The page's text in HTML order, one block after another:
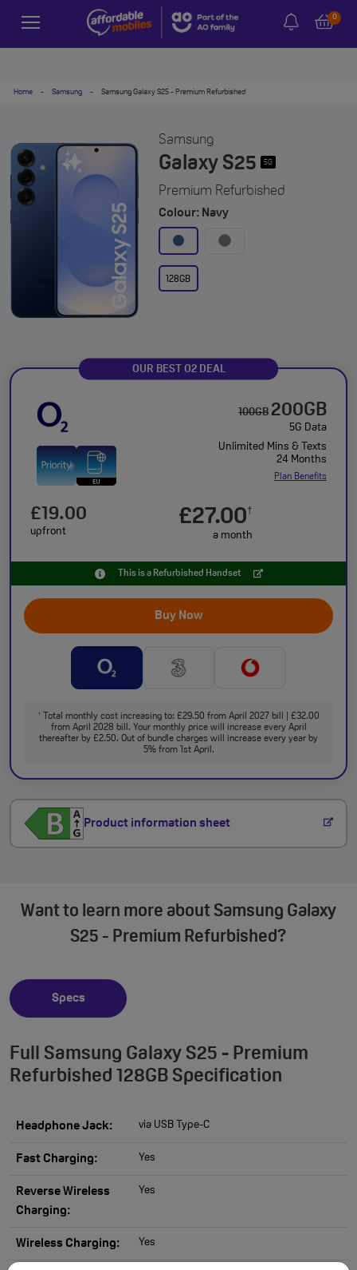
0
Home - Samsung - Samsung Galaxy S25 - Premium Refurbished
Samsung
Galaxy S25 5G
Premium Refurbished
Colour: Navy
128GB
OUR BEST O2 DEAL
100GB 200GB
5G Data
Unlimited Mins & Texts
24 Months
Plan Benefits
£27.00†
a month
£19.00
upfront
This is a Refurbished Handset
Buy Now
†Total monthly cost increasing to: £29.50 from April 2027 bill | £32.00
from April 2028 bill. Your monthly price will increase every April
thereafter by £2.50. Out of bundle charges will increase every year by
5% from 1st April.
Product information sheet
Want to learn more about Samsung Galaxy
S25 - Premium Refurbished?
Specs
Full Samsung Galaxy S25 - Premium
Refurbished 128GB Specification
Headphone Jack: via USB Type-C
Fast Charging: Yes
Reverse Wireless
Charging:
Yes
Wireless Charging: Yes